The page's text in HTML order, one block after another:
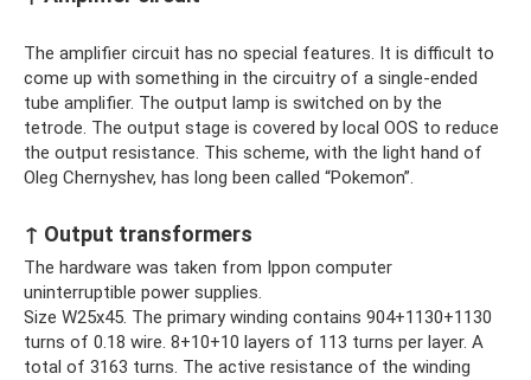
The amplifier circuit has no special features. It is difficult to
come up with something in the circuitry of a single-ended
tube amplifier. The output lamp is switched on by the
tetrode. The output stage is covered by local OOS to reduce
the output resistance. This scheme, with the light hand of
Oleg Chernyshev, has long been called “Pokemon”.
↑ Output transformers
The hardware was taken from Ippon computer
uninterruptible power supplies.
Size W25x45. The primary winding contains 904+1130+1130
turns of 0.18 wire. 8+10+10 layers of 113 turns per layer. A
total of 3163 turns. The active resistance of the winding